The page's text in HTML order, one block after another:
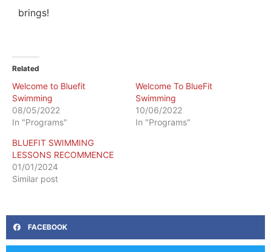
brings!
Related
Welcome to Bluefit
Swimming
08/05/2022
In "Programs"
Welcome To BlueFit
Swimming
10/06/2022
In "Programs"
BLUEFIT SWIMMING
LESSONS RECOMMENCE
01/01/2024
Similar post
FACEBOOK